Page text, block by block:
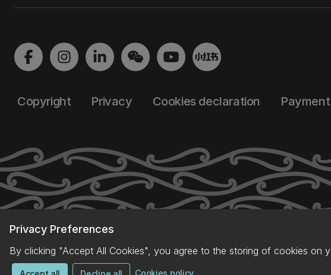
Privacy Preferences
By clicking "Accept All Cookies", you agree to the storing of cookies on
Cookies policy
Copyright Privacy Cookies declaration